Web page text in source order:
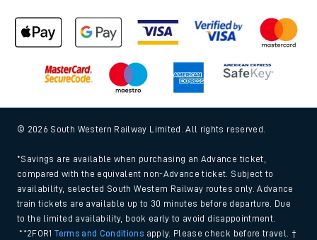
© 2026 South Western Railway Limited. All rights reserved.
*Savings are available when purchasing an Advance ticket,
compared with the equivalent non-Advance ticket. Subject to
availability, selected South Western Railway routes only. Advance
train tickets are available up to 30 minutes before departure. Due
to the limited availability, book early to avoid disappointment.
**2FOR1Terms and Conditions apply. Please check before travel. †